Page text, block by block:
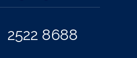
2522 8688